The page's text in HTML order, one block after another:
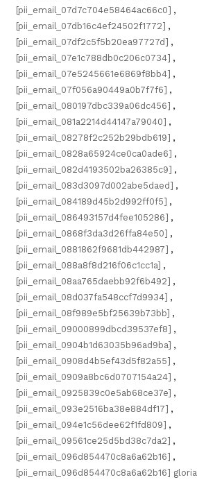
[pii_email_07d7c704e58464ac66c0] ,
[pii_email_07db16c4ef24502f1772] ,
[pii_email_07df2c5f5b20ea97727d] ,
[pii_email_07e1c788db0c206c0734] ,
[pii_email_07e5245661e6869f8bb4] ,
[pii_email_07f056a90449a0b7f7f6] ,
[pii_email_080197dbc339a06dc456] ,
[pii_email_081a2214d44147a79040] ,
[pii_email_08278f2c252b29bdb619] ,
[pii_email_0828a65924ce0ca0ade6] ,
[pii_email_082d4193502ba26385c9] ,
[pii_email_083d3097d002abe5daed] ,
[pii_email_084189d45b2d992ff0f5] ,
[pii_email_086493157d4fee105286] ,
[pii_email_0868f3da3d26ffa84e50] ,
[pii_email_0881862f9681db442987] ,
[pii_email_088a8f8d216f06c1cc1a] ,
[pii_email_08aa765daebb92f6b492] ,
[pii_email_08d037fa548ccf7d9934] ,
[pii_email_08f989e5bf25639b73bb] ,
[pii_email_09000899dbcd39537ef8] ,
[pii_email_0904b1d63035b96ad9ba] ,
[pii_email_0908d4b5ef43d5f82a55] ,
[pii_email_0909a8bc6d0707154a24] ,
[pii_email_0925839c0e5ab68ce37e] ,
[pii_email_093e2516ba38e884df17] ,
[pii_email_094e1c56dee62f1fd809] ,
[pii_email_09561ce25d5bd38c7da2] ,
[pii_email_096d854470c8a6a62b16] ,
[pii_email_096d854470c8a6a62b16] gloria